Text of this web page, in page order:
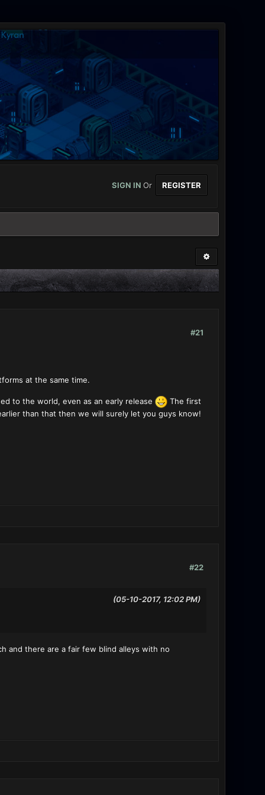
SIGN INOr REGISTER
#21
at the same time.
to the world, even as an early release
The first
than that then we will surely let you guys know!
#22
(05-10-2017, 12:02 PM)
and there are a fair few blind alleys with no